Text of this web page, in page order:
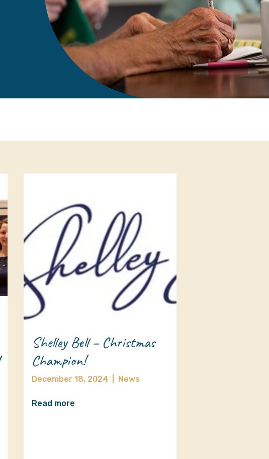
Leave a gift in your Will
Corporate sponsorships
Career opportunities
Shelley Bell – Christmas
Champion!
December 18, 2024 News
Read more